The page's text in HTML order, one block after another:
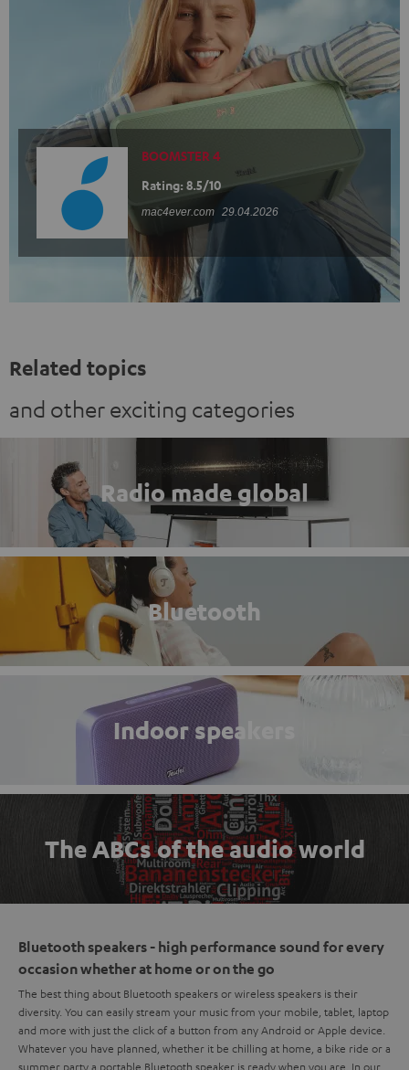
BOOMSTER 4
Rating: 8.5/10
mac4ever.com 29.04.2026
Related topics
and other exciting categories
Radio made global
Bluetooth
Indoor speakers
The ABCs of the audio world
Bluetooth speakers - high performance sound for every
occasion whether at home or on the go
The best thing about Bluetooth speakers or wireless speakers is their
diversity. You can easily stream your music from your mobile, tablet, laptop
and more with just the click of a button from any Android or Apple device.
Whatever you have planned, whether it be chilling at home, a bike ride or a
summer party a portable Bluetooth speaker is ready when you are. In our